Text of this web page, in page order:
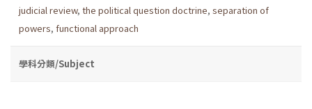
judicial review, the political question doctrine, separation of
powers, functional approach
學科分類/Subject